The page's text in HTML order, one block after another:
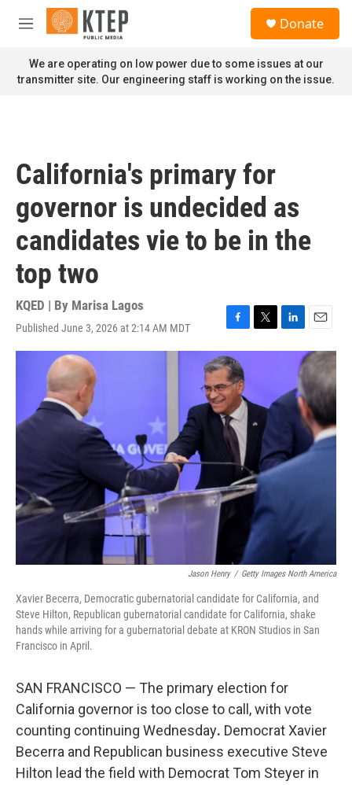
Skip to main content
M
n
u
Donate
We are operating on low power due to some issues at our
transmitter site. Our engineering staff is working on the issue.
California's primary for
governor is undecided as
candidates vie to be in the
top two
KQED | By Marisa Lagos
Published June 3, 2026 at 2:14 AM MDT
F
a
c
e
b
o
o
k
T
w
e
r
L
i
e
d
E
m
a
i
Jason Henry / Getty Images North America
Xavier Becerra, Democratic gubernatorial candidate for California, and
Steve Hilton, Republican gubernatorial candidate for California, shake
hands while arriving for a gubernatorial debate at KRON Studios in San
Francisco in April.
SAN FRANCISCO — The primary election for
California governor is too close to call, with vote
counting continuing Wednesday. Democrat Xavier
Becerra and Republican business executive Steve
Hilton lead the field with Democrat Tom Steyer in